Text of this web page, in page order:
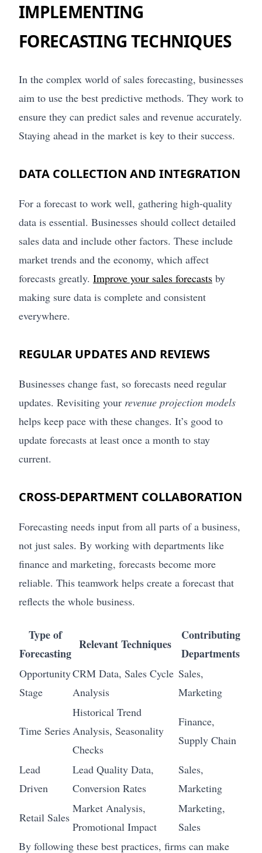
IMPLEMENTING
FORECASTING TECHNIQUES
In the complex world of sales forecasting, businesses
aim to use the best predictive methods. They work to
ensure they can predict sales and revenue accurately.
Staying ahead in the market is key to their success.
DATA COLLECTION AND INTEGRATION
For a forecast to work well, gathering high-quality
data is essential. Businesses should collect detailed
sales data and include other factors. These include
market trends and the economy, which affect
forecasts greatly. Improve your sales forecasts by
making sure data is complete and consistent
everywhere.
REGULAR UPDATES AND REVIEWS
Businesses change fast, so forecasts need regular
updates. Revisiting your revenue projection models
helps keep pace with these changes. It’s good to
update forecasts at least once a month to stay
current.
CROSS-DEPARTMENT COLLABORATION
Forecasting needs input from all parts of a business,
not just sales. By working with departments like
finance and marketing, forecasts become more
reliable. This teamwork helps create a forecast that
reflects the whole business.
Type of
Forecasting
Relevant Techniques
Contributing
Departments
Opportunity
Stage
CRM Data, Sales Cycle
Analysis
Sales,
Marketing
Time Series
Historical Trend
Analysis, Seasonality
Checks
Finance,
Supply Chain
Lead
Driven
Lead Quality Data,
Conversion Rates
Sales,
Marketing
Retail Sales
Market Analysis,
Promotional Impact
Marketing,
Sales
By following these best practices, firms can make